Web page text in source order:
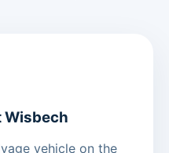
Wisbech
vehicle on the